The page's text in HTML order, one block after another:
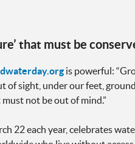
that must be
is powerful:
of sight, under our feet,
not be out of mind.”
22 each year, celebrates